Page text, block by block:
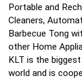
Portable and
Cleaners,
Barbecue Tong
other Home
KLT is the
world and is